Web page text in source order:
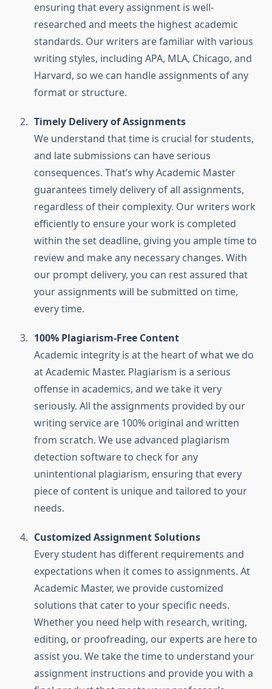
ensuring that every assignment is well-
researched and meets the highest academic
standards. Our writers are familiar with various
writing styles, including APA, MLA, Chicago, and
Harvard, so we can handle assignments of any
format or structure.
Timely Delivery of Assignments
We understand that time is crucial for students,
and late submissions can have serious
consequences. That’s why Academic Master
guarantees timely delivery of all assignments,
regardless of their complexity. Our writers work
efficiently to ensure your work is completed
within the set deadline, giving you ample time to
review and make any necessary changes. With
our prompt delivery, you can rest assured that
your assignments will be submitted on time,
every time.
100% Plagiarism-Free Content
Academic integrity is at the heart of what we do
at Academic Master. Plagiarism is a serious
offense in academics, and we take it very
seriously. All the assignments provided by our
writing service are 100% original and written
from scratch. We use advanced plagiarism
detection software to check for any
unintentional plagiarism, ensuring that every
piece of content is unique and tailored to your
needs.
Customized Assignment Solutions
Every student has different requirements and
expectations when it comes to assignments. At
Academic Master, we provide customized
solutions that cater to your specific needs.
Whether you need help with research, writing,
editing, or proofreading, our experts are here to
assist you. We take the time to understand your
assignment instructions and provide you with a